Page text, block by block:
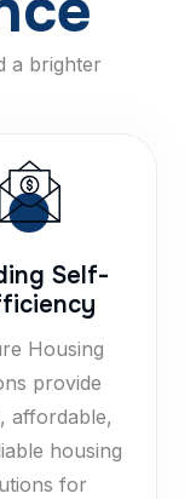
a brighter
Self-
Housing
provide
affordable,
housing
for